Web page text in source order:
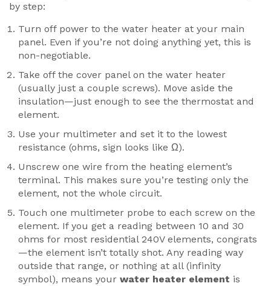
by step:
Turn off power to the water heater at your main
panel. Even if you’re not doing anything yet, this is
non-negotiable.
Take off the cover panel on the water heater
(usually just a couple screws). Move aside the
insulation—just enough to see the thermostat and
element.
Use your multimeter and set it to the lowest
resistance (ohms, sign looks like Ω).
Unscrew one wire from the heating element’s
terminal. This makes sure you’re testing only the
element, not the whole circuit.
Touch one multimeter probe to each screw on the
element. If you get a reading between 10 and 30
ohms for most residential 240V elements, congrats
—the element isn’t totally shot. Any reading way
outside that range, or nothing at all (infinity
symbol), means your water heater element is